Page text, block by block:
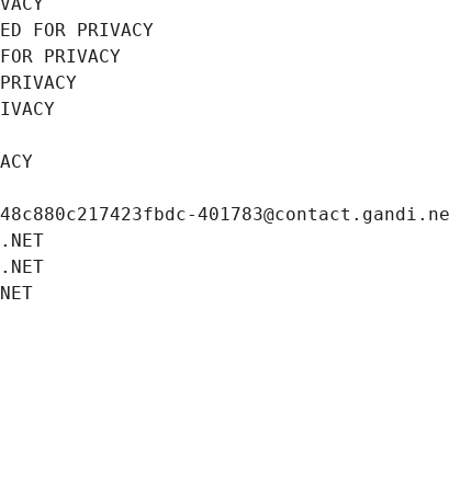
FOR PRIVACY
PRIVACY